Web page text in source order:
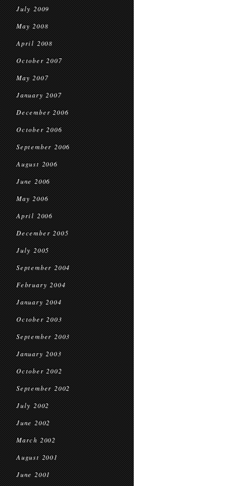
July 2009
May 2008
April 2008
October 2007
May 2007
January 2007
December 2006
October 2006
September 2006
August 2006
June 2006
May 2006
April 2006
December 2005
July 2005
September 2004
February 2004
January 2004
October 2003
September 2003
January 2003
October 2002
September 2002
July 2002
June 2002
March 2002
August 2001
June 2001